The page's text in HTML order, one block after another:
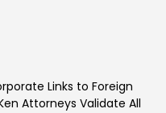
Links to Foreign
Attorneys Validate All